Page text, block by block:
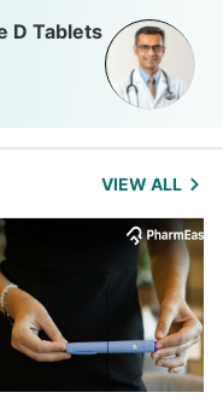
D Tablets
VIEW ALL